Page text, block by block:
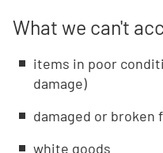
What we can't
items in poor
damage)
damaged or broken
white goods